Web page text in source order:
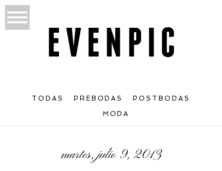
TODAS PREBODAS POSTBODAS
MODA
martes, julio 9, 2013